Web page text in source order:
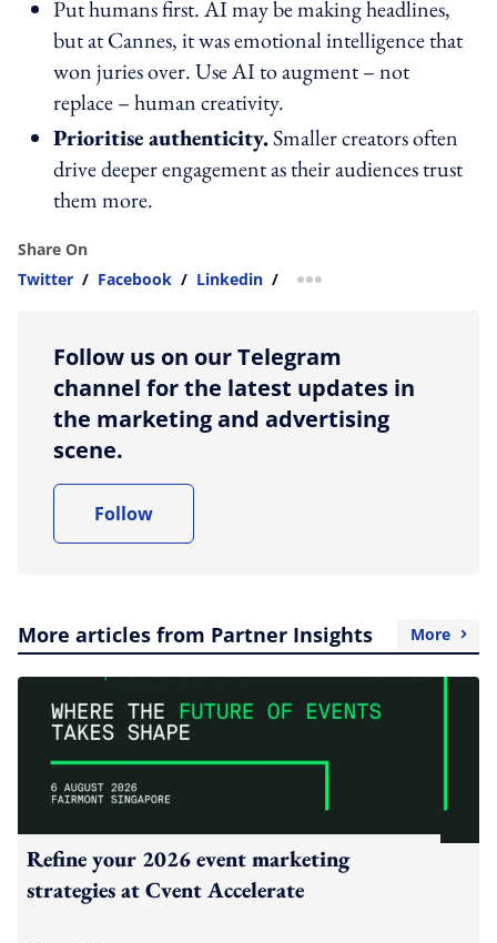
Put humans first. AI may be making headlines,
but at Cannes, it was emotional intelligence that
won juries over. Use AI to augment – not
replace – human creativity.
Prioritise authenticity.Smaller creators often
drive deeper engagement as their audiences trust
them more.
Share On
Twitter / Facebook / Linkedin / more sharing option
Follow us on our Telegram
channel for the latest updates in
the marketing and advertising
scene.
Follow
More articles from Partner Insights More
Refine your 2026 event marketing
strategies at Cvent Accelerate